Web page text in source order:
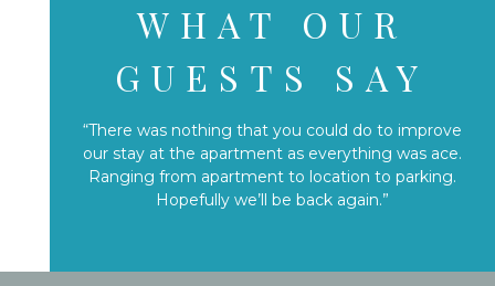
WHAT OUR
GUESTS SAY
“There was nothing that you could do to improve
our stay at the apartment as everything was ace.
Ranging from apartment to location to parking.
Hopefully we’ll be back again.”